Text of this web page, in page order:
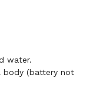
water.
body (battery not